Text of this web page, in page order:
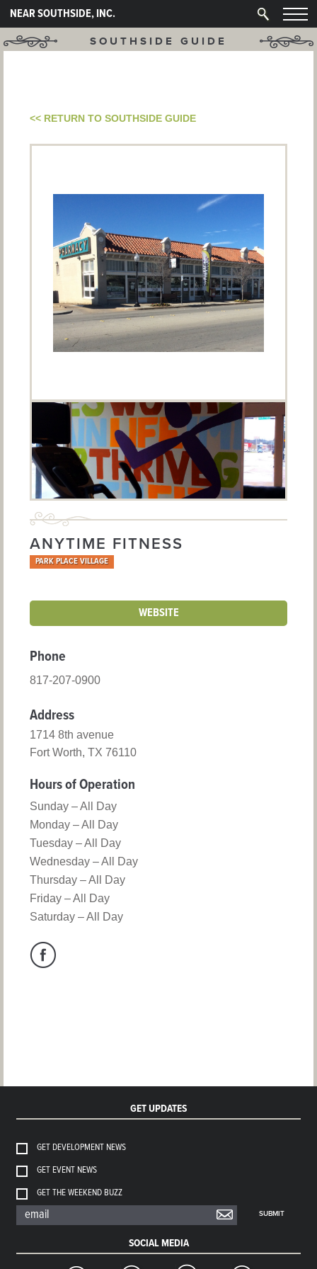
NEAR SOUTHSIDE, INC.
SOUTHSIDE GUIDE
<< RETURN TO SOUTHSIDE GUIDE
ANYTIME FITNESS
PARK PLACE VILLAGE
WEBSITE
Phone
817-207-0900
Address
1714 8th avenue
Fort Worth, TX 76110
Hours of Operation
Sunday – All Day
Monday – All Day
Tuesday – All Day
Wednesday – All Day
Thursday – All Day
Friday – All Day
Saturday – All Day
GET UPDATES
GET DEVELOPMENT NEWS
GET EVENT NEWS
GET THE WEEKEND BUZZ
SUBMIT
SOCIAL MEDIA